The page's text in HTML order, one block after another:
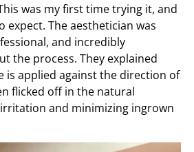
was my first time trying it, and
expect. The aesthetician was
and incredibly
the process. They explained
is applied against the direction of
flicked off in the natural
and minimizing ingrown